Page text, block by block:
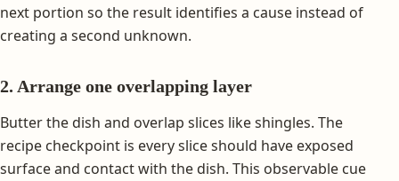
next portion so the result identifies a cause instead of
creating a second unknown.
2. Arrange one overlapping layer
Butter the dish and overlap slices like shingles. The
recipe checkpoint is every slice should have exposed
surface and contact with the dish. This observable cue